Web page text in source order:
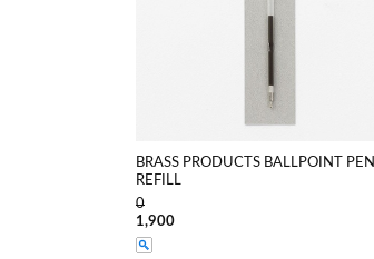
BRASS PRODUCTS BALLPOINT PEN
REFILL
0
1,900